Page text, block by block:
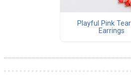
Playful Pink
Earrings